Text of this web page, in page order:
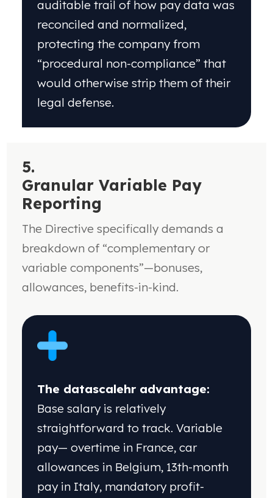
auditable trail of how pay data was
reconciled and normalized,
protecting the company from
“procedural non-compliance” that
would otherwise strip them of their
legal defense.
5.
Granular Variable Pay
Reporting
The Directive specifically demands a
breakdown of “complementary or
variable components”—bonuses,
allowances, benefits-in-kind.
The datascalehr advantage:
Base salary is relatively
straightforward to track. Variable
pay—overtime in France, car
allowances in Belgium, 13th-month
pay in Italy, mandatory profit-